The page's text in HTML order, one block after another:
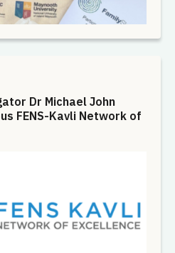
Dr Michael John
FENS-Kavli Network of